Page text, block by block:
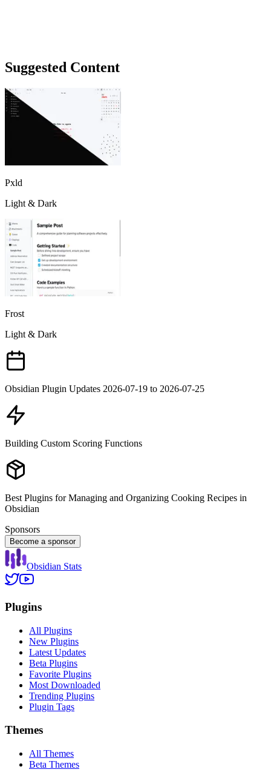
Suggested Content
Pxld
Light & Dark
Frost
Light & Dark
Obsidian Plugin Updates 2026-07-19 to 2026-07-25
Building Custom Scoring Functions
Best Plugins for Managing and Organizing Cooking Recipes in
Obsidian
Sponsors
Become a sponsor
Obsidian Stats
Plugins
All Plugins
New Plugins
Latest Updates
Beta Plugins
Favorite Plugins
Most Downloaded
Trending Plugins
Plugin Tags
Themes
All Themes
Beta Themes